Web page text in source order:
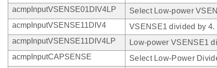
acmpInputVSENSE01DIV4LP
Select Low-power
acmpInputVSENSE11DIV4
VSENSE1 divided by 4.
acmpInputVSENSE11DIV4LP
Low-power VSENSE1
acmpInputCAPSENSE
Select Low-Power